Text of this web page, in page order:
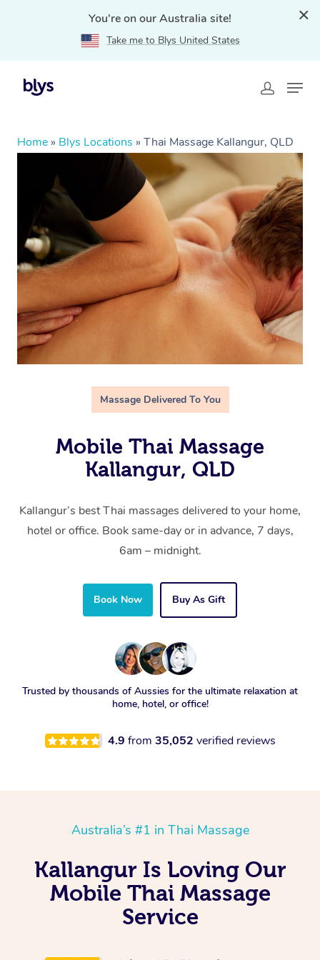
You're on our Australia site!
Take me to Blys United States
Home » Blys Locations » Thai Massage Kallangur, QLD
Massage Delivered To You
Mobile Thai Massage
Kallangur, QLD
Kallangur’s best Thai massages delivered to your home,
hotel or office. Book same-day or in advance, 7 days,
6am – midnight.
Book Now Buy As Gift
Trusted by thousands of Aussies for the ultimate relaxation at
home, hotel, or office!
4.9 from 35,052 verified reviews
Australia’s #1 in Thai Massage
Kallangur Is Loving Our
Mobile Thai Massage
Service